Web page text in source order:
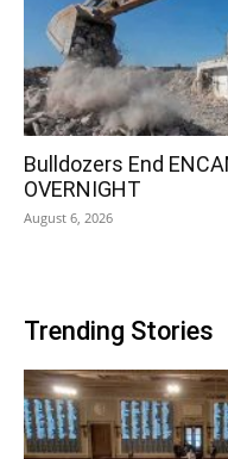
Bulldozers End
OVERNIGHT
August 6, 2026
Trending Stories